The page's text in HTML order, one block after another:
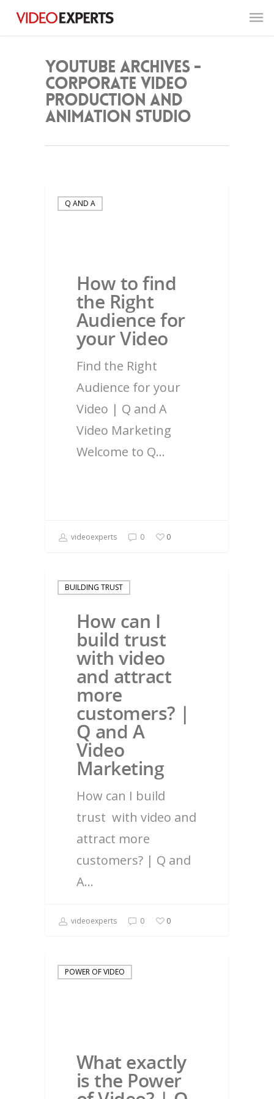
YouTube Archives -
Corporate Video
Production and
Animation Studio
Q AND A
How to find
the Right
Audience for
your Video
Find the Right
Audience for your
Video | Q and A
Video Marketing
Welcome to Q…
videoexperts 0 0
BUILDING TRUST
How can I
build trust
with video
and attract
more
customers? |
Q and A
Video
Marketing
How can I build
trust with video and
attract more
customers? | Q and
A…
videoexperts 0 0
POWER OF VIDEO
What exactly
is the Power